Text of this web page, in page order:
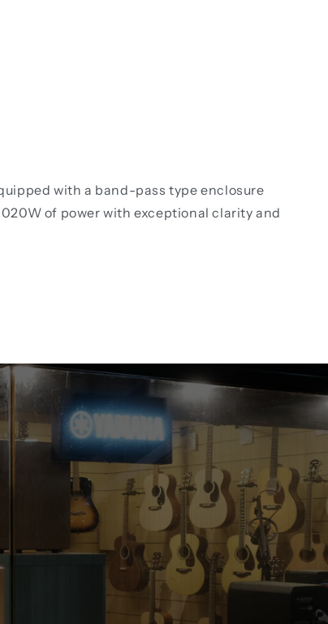
with a band-pass type enclosure
of power with exceptional clarity and